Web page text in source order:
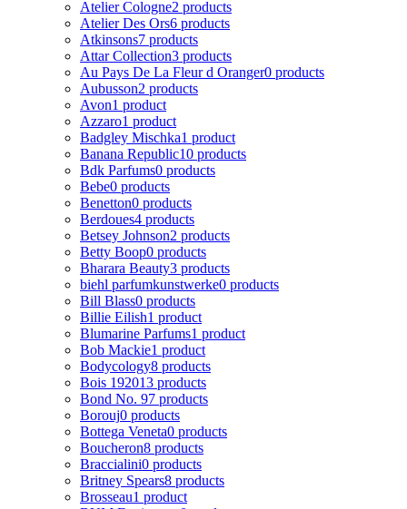
Atelier Cologne2 products
Atelier Des Ors6 products
Atkinsons7 products
Attar Collection3 products
Au Pays De La Fleur d Oranger0 products
Aubusson2 products
Avon1 product
Azzaro1 product
Badgley Mischka1 product
Banana Republic10 products
Bdk Parfums0 products
Bebe0 products
Benetton0 products
Berdoues4 products
Betsey Johnson2 products
Betty Boop0 products
Bharara Beauty3 products
biehl parfumkunstwerke0 products
Bill Blass0 products
Billie Eilish1 product
Blumarine Parfums1 product
Bob Mackie1 product
Bodycology8 products
Bois 192013 products
Bond No. 97 products
Borouj0 products
Bottega Veneta0 products
Boucheron8 products
Braccialini0 products
Britney Spears8 products
Brosseau1 product